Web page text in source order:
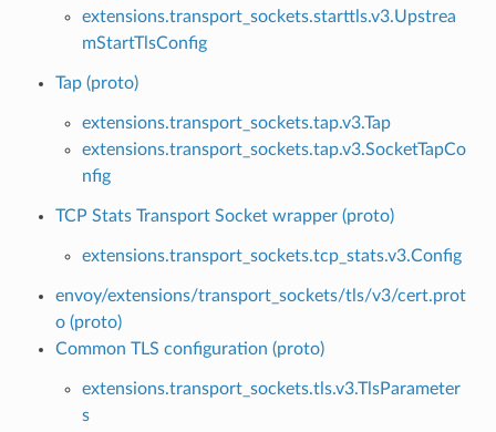
extensions.transport_sockets.starttls.v3.Upstrea
mStartTlsConfig
Tap (proto)
extensions.transport_sockets.tap.v3.Tap
extensions.transport_sockets.tap.v3.SocketTapCo
nfig
TCP Stats Transport Socket wrapper (proto)
extensions.transport_sockets.tcp_stats.v3.Config
envoy/extensions/transport_sockets/tls/v3/cert.prot
o (proto)
Common TLS configuration (proto)
extensions.transport_sockets.tls.v3.TlsParameter
s